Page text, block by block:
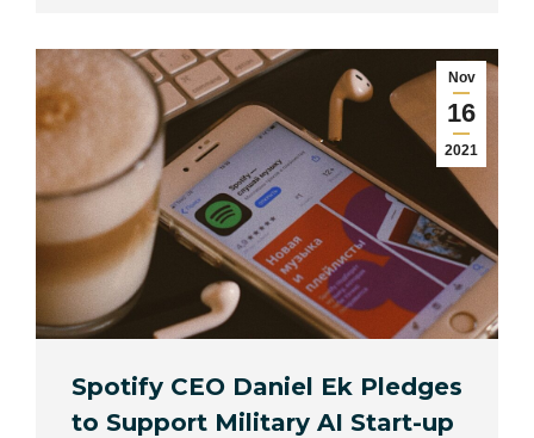
Nov
16
2021
Spotify CEO Daniel Ek Pledges
to Support Military AI Start-up